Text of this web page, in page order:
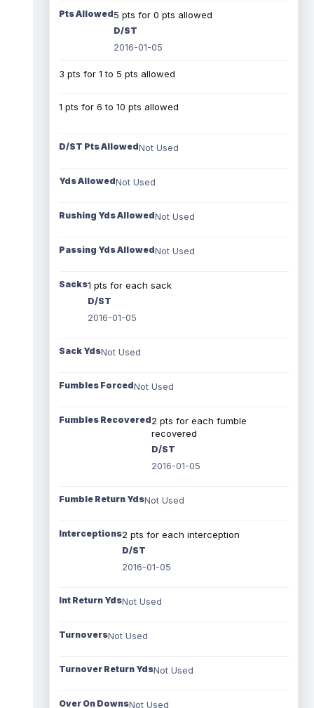
Pts Allowed5 pts for 0 pts allowed
D/ST
2016-01-05
3 pts for 1 to 5 pts allowed
1 pts for 6 to 10 pts allowed
D/ST Pts AllowedNot Used
Yds AllowedNot Used
Rushing Yds AllowedNot Used
Passing Yds AllowedNot Used
Sacks1 pts for each sack
D/ST
2016-01-05
Sack YdsNot Used
Fumbles ForcedNot Used
Fumbles Recovered2 pts for each fumble
recovered
D/ST
2016-01-05
Fumble Return YdsNot Used
Interceptions2 pts for each interception
D/ST
2016-01-05
Int Return YdsNot Used
TurnoversNot Used
Turnover Return YdsNot Used
Over On DownsNot Used